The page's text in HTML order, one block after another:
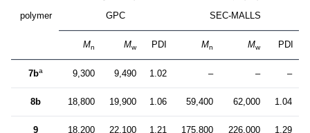
polymer
GPC SEC-MALLS
Mn Mw PDI Mn Mw PDI
7ba 9,300 9,490 1.02 – – –
8b 18,800 19,900 1.06 59,400 62,000 1.04
9 18,200 22,100 1.21 175,800 226,000 1.29